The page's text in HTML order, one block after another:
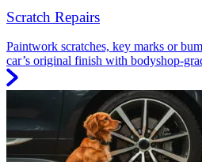
Scratch Repairs
Paintwork scratches, key marks or
car’s original finish with bodyshop-